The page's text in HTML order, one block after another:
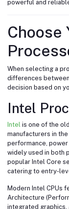
powerful and
Choose
When selecting a
differences
decision based on
Intel
Intel is one of the
manufacturers in
performance,
widely used in both
popular Intel Core
catering to entry-
Modern Intel CPUs
Architecture
integrated graphics,